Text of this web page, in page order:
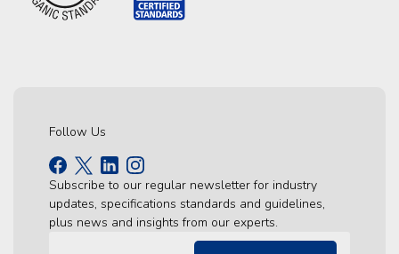
Follow Us
Subscribe to our regular newsletter for industry
updates, specifications standards and guidelines,
plus news and insights from our experts.